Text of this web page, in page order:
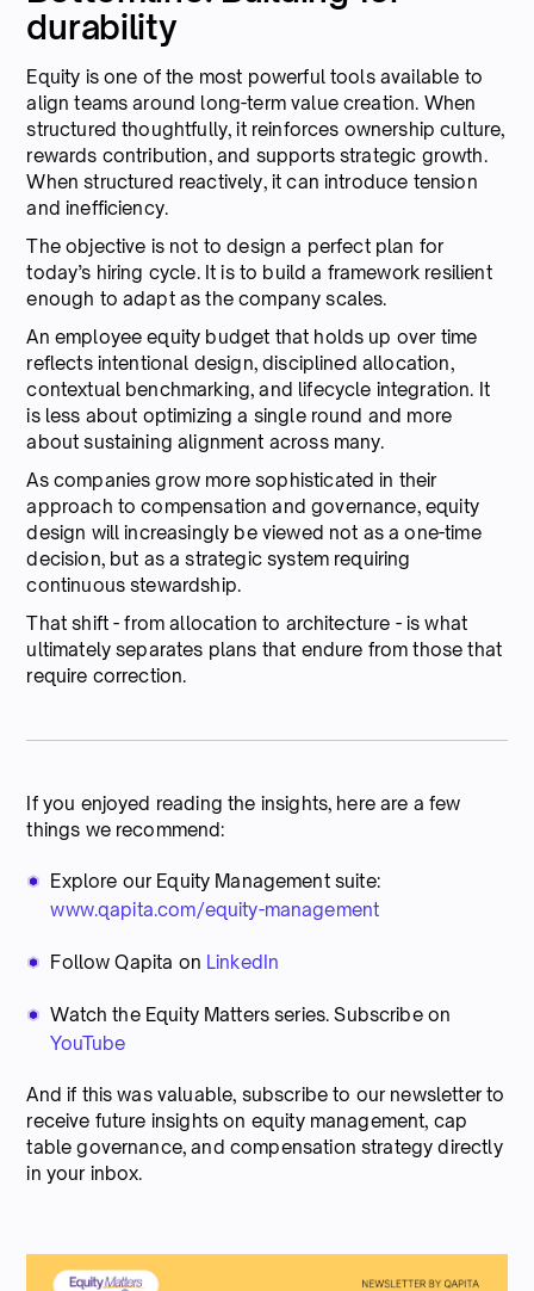
durability
Equity is one of the most powerful tools available to
align teams around long-term value creation. When
structured thoughtfully, it reinforces ownership culture,
rewards contribution, and supports strategic growth.
When structured reactively, it can introduce tension
and inefficiency.
The objective is not to design a perfect plan for
today’s hiring cycle. It is to build a framework resilient
enough to adapt as the company scales.
An employee equity budget that holds up over time
reflects intentional design, disciplined allocation,
contextual benchmarking, and lifecycle integration. It
is less about optimizing a single round and more
about sustaining alignment across many.
As companies grow more sophisticated in their
approach to compensation and governance, equity
design will increasingly be viewed not as a one-time
decision, but as a strategic system requiring
continuous stewardship.
That shift - from allocation to architecture - is what
ultimately separates plans that endure from those that
require correction.
If you enjoyed reading the insights, here are a few
things we recommend:
Explore our Equity Management suite:
www.qapita.com/equity-management
Follow Qapita on LinkedIn
Watch the Equity Matters series. Subscribe on
YouTube
And if this was valuable, subscribe to our newsletter to
receive future insights on equity management, cap
table governance, and compensation strategy directly
in your inbox.